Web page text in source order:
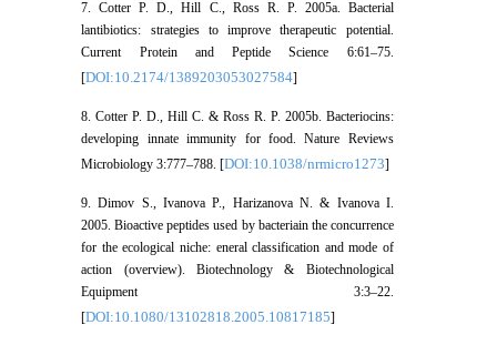
7. Cotter P. D., Hill C., Ross R. P. 2005a. Bacterial
lantibiotics: strategies to improve therapeutic potential.
Current Protein and Peptide Science 6:61–75.
[DOI:10.2174/1389203053027584]
8. Cotter P. D., Hill C. & Ross R. P. 2005b. Bacteriocins:
developing innate immunity for food. Nature Reviews
Microbiology 3:777–788. [DOI:10.1038/nrmicro1273]
9. Dimov S., Ivanova P., Harizanova N. & Ivanova I.
2005. Bioactive peptides used by bacteriain the concurrence
for the ecological niche: eneral classification and mode of
action (overview). Biotechnology & Biotechnological
Equipment 3:3–22.
[DOI:10.1080/13102818.2005.10817185]